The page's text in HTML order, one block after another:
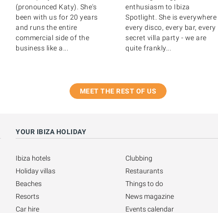
(pronounced Katy). She's
been with us for 20 years
and runs the entire
commercial side of the
business like a...
enthusiasm to Ibiza
Spotlight. She is everywhere
every disco, every bar, every
secret villa party - we are
quite frankly...
MEET THE REST OF US
YOUR IBIZA HOLIDAY
Ibiza hotels
Holiday villas
Beaches
Resorts
Car hire
Clubbing
Restaurants
Things to do
News magazine
Events calendar